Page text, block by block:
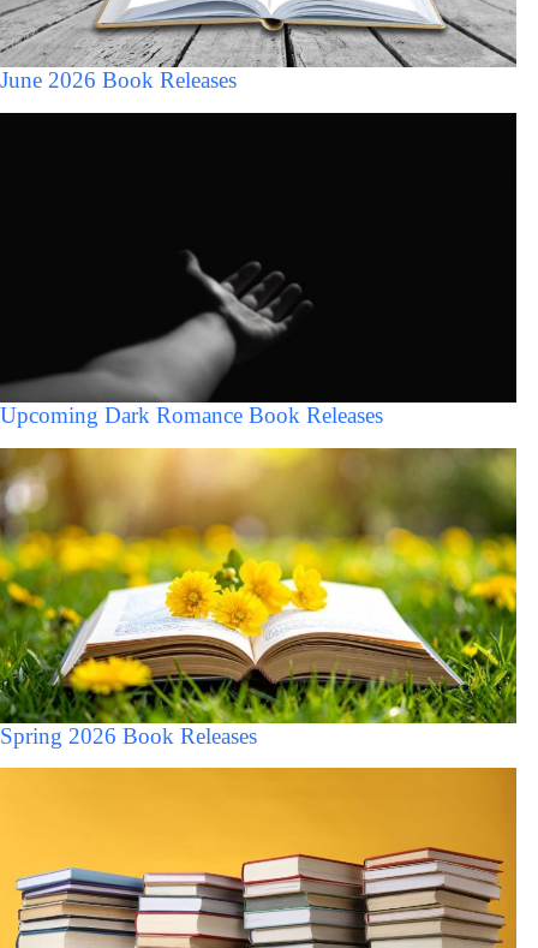
June 2026 Book Releases
Upcoming Dark Romance Book Releases
Spring 2026 Book Releases